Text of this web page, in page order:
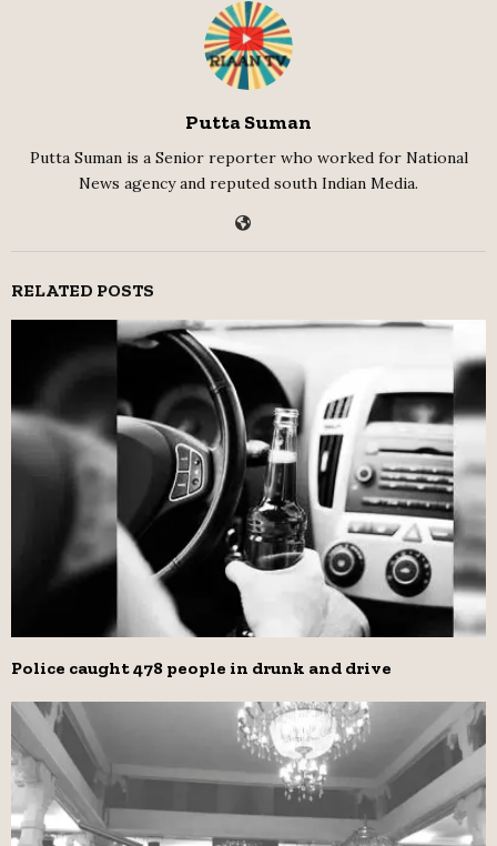
Putta Suman
Putta Suman is a Senior reporter who worked for National
News agency and reputed south Indian Media.
RELATED POSTS
Police caught 478 people in drunk and drive